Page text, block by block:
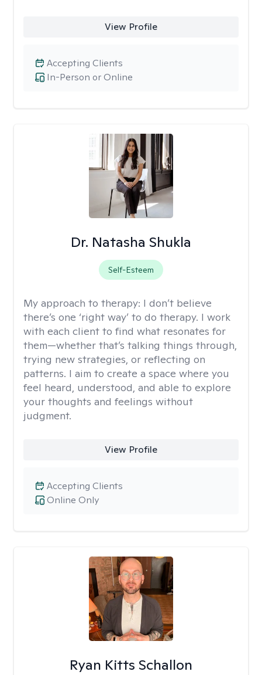
View Profile
In-Person or Online
Accepting Clients
Dr. Natasha Shukla
Self-Esteem
My approach to therapy: I don’t believe
there’s one ‘right way’ to do therapy. I work
with each client to find what resonates for
them—whether that’s talking things through,
trying new strategies, or reflecting on
patterns. I aim to create a space where you
feel heard, understood, and able to explore
your thoughts and feelings without
judgment.
View Profile
Online Only
Accepting Clients
Ryan Kitts Schallon